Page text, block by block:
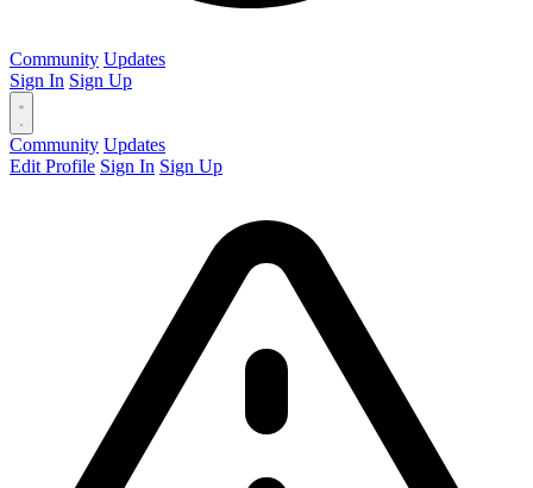
Community Updates
Sign In Sign Up
Community Updates
Edit Profile Sign In Sign Up